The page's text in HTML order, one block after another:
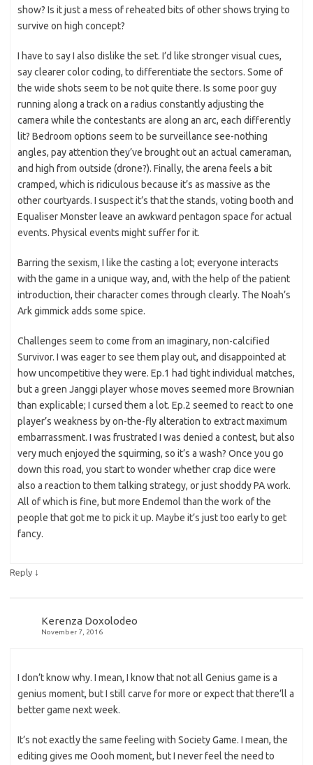
show? Is it just a mess of reheated bits of other shows trying to
survive on high concept?
I have to say I also dislike the set. I’d like stronger visual cues,
say clearer color coding, to differentiate the sectors. Some of
the wide shots seem to be not quite there. Is some poor guy
running along a track on a radius constantly adjusting the
camera while the contestants are along an arc, each differently
lit? Bedroom options seem to be surveillance see-nothing
angles, pay attention they’ve brought out an actual cameraman,
and high from outside (drone?). Finally, the arena feels a bit
cramped, which is ridiculous because it’s as massive as the
other courtyards. I suspect it’s that the stands, voting booth and
Equaliser Monster leave an awkward pentagon space for actual
events. Physical events might suffer for it.
Barring the sexism, I like the casting a lot; everyone interacts
with the game in a unique way, and, with the help of the patient
introduction, their character comes through clearly. The Noah’s
Ark gimmick adds some spice.
Challenges seem to come from an imaginary, non-calcified
Survivor. I was eager to see them play out, and disappointed at
how uncompetitive they were. Ep.1 had tight individual matches,
but a green Janggi player whose moves seemed more Brownian
than explicable; I cursed them a lot. Ep.2 seemed to react to one
player’s weakness by on-the-fly alteration to extract maximum
embarrassment. I was frustrated I was denied a contest, but also
very much enjoyed the squirming, so it’s a wash? Once you go
down this road, you start to wonder whether crap dice were
also a reaction to them talking strategy, or just shoddy PA work.
All of which is fine, but more Endemol than the work of the
people that got me to pick it up. Maybe it’s just too early to get
fancy.
Reply ↓
Kerenza Doxolodeo
November 7, 2016
I don’t know why. I mean, I know that not all Genius game is a
genius moment, but I still carve for more or expect that there’ll a
better game next week.
It’s not exactly the same feeling with Society Game. I mean, the
editing gives me Oooh moment, but I never feel the need to